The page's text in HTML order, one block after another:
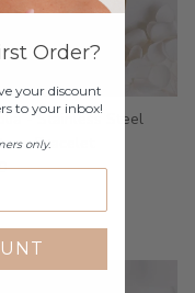
- Stainless Steel
Bracelet
Order?
your discount
to your inbox!
only.